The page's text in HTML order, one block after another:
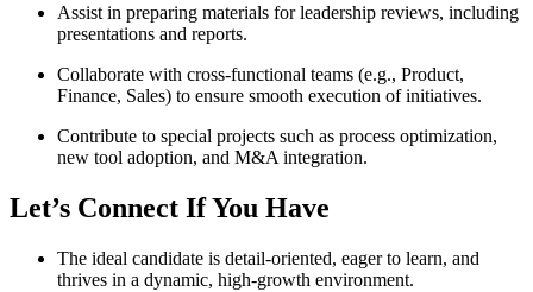
Assist in preparing materials for leadership reviews, including
presentations and reports.
Collaborate with cross-functional teams (e.g., Product,
Finance, Sales) to ensure smooth execution of initiatives.
Contribute to special projects such as process optimization,
new tool adoption, and M&A integration.
Let’s Connect If You Have
The ideal candidate is detail-oriented, eager to learn, and
thrives in a dynamic, high-growth environment.